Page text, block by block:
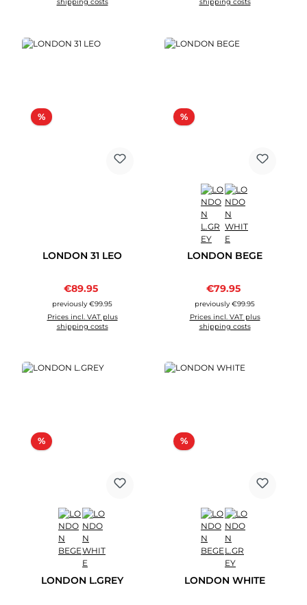
shipping costs shipping costs
%Discount
LONDON 31 LEO
Sale price:
€89.95
previously €99.95
Prices incl. VAT plus
shipping costs
%Discount
LONDON BEGE
Sale price:
€79.95
previously €99.95
Prices incl. VAT plus
shipping costs
%Discount
LONDON L.GREY
%Discount
LONDON WHITE